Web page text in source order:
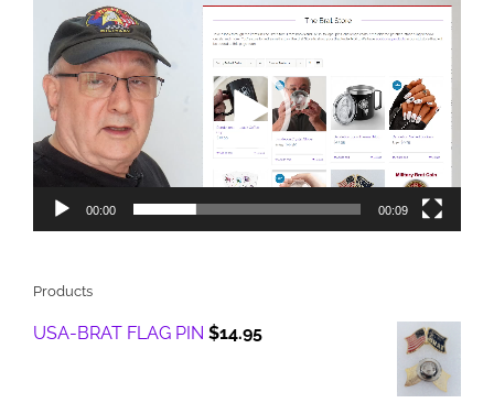
Player
00:00 00:09
Products
USA-BRAT FLAG PIN $14.95